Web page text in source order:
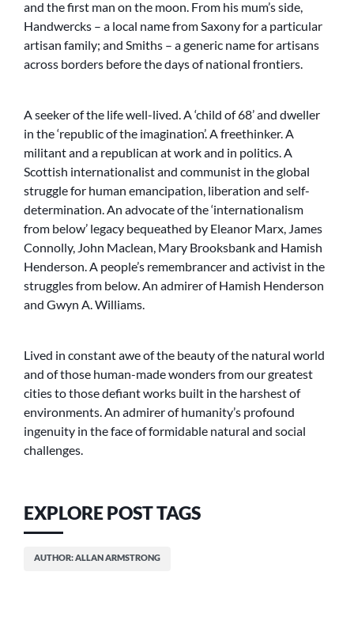
and the first man on the moon. From his mum’s side,
Handwercks – a local name from Saxony for a particular
artisan family; and Smiths – a generic name for artisans
across borders before the days of national frontiers.
A seeker of the life well-lived. A ‘child of 68’ and dweller
in the ‘republic of the imagination’. A freethinker. A
militant and a republican at work and in politics. A
Scottish internationalist and communist in the global
struggle for human emancipation, liberation and self-
determination. An advocate of the ‘internationalism
from below’ legacy bequeathed by Eleanor Marx, James
Connolly, John Maclean, Mary Brooksbank and Hamish
Henderson. A people’s remembrancer and activist in the
struggles from below. An admirer of Hamish Henderson
and Gwyn A. Williams.
Lived in constant awe of the beauty of the natural world
and of those human-made wonders from our greatest
cities to those defiant works built in the harshest of
environments. An admirer of humanity’s profound
ingenuity in the face of formidable natural and social
challenges.
EXPLORE POST TAGS
AUTHOR: ALLAN ARMSTRONG